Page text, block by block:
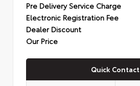
Pre Delivery Service Charge
Electronic Registration Fee
Dealer Discount
Our Price
Quick Contact